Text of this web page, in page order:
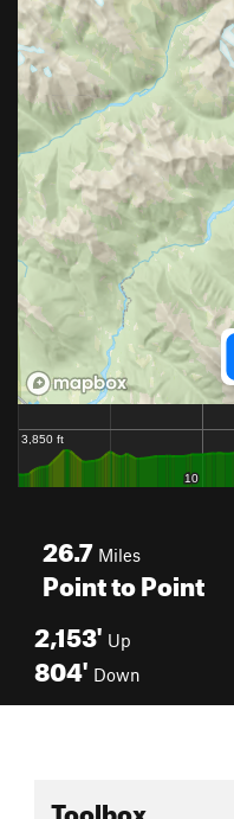
26.7 Miles
Point to Point
2,153' Up
804' Down
Toolbox